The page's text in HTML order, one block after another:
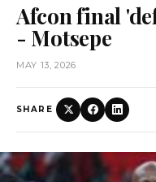
Afcon final
- Motsepe
MAY 13, 2026
SHARE